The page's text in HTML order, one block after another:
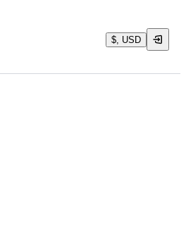
$, USD